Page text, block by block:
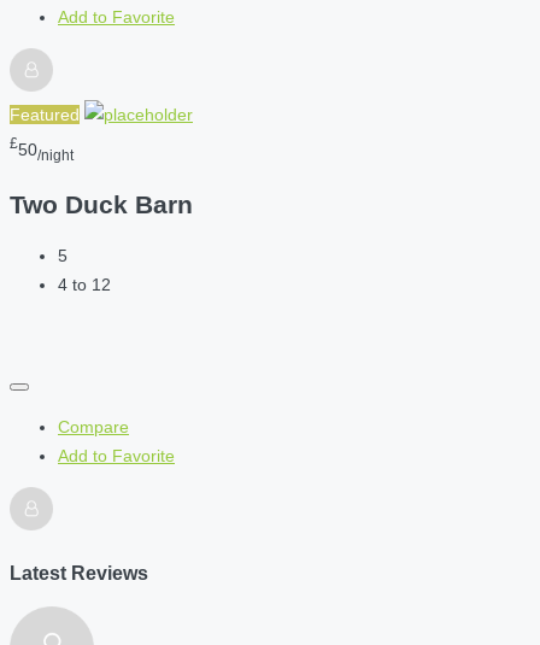
Add to Favorite
Featured
£50/night
Two Duck Barn
5
4 to 12
Compare
Add to Favorite
Latest Reviews